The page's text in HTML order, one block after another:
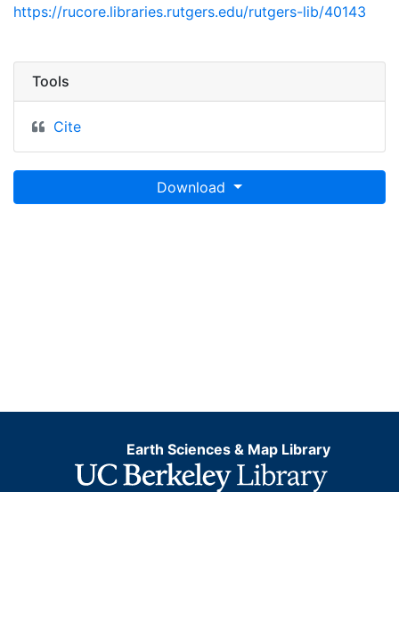
https://rucore.libraries.rutgers.edu/rutgers-lib/40143
Tools
Cite
Download
Earth Sciences & Map Library